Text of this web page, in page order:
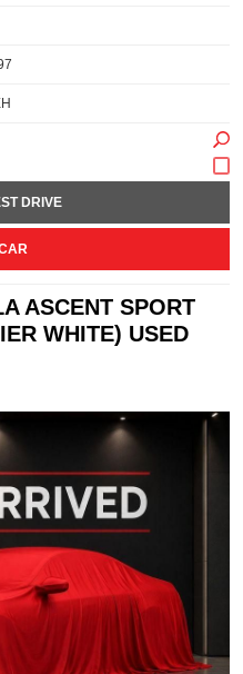
DRIVE
ASCENT SPORT
WHITE) USED